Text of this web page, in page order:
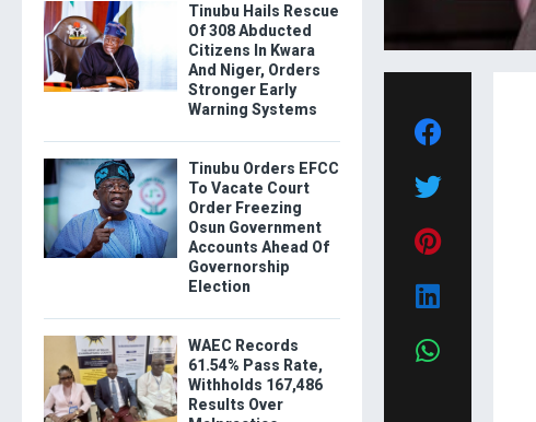
Tinubu Hails Rescue
Of 308 Abducted
Citizens In Kwara
And Niger, Orders
Stronger Early
Warning Systems
Tinubu Orders EFCC
To Vacate Court
Order Freezing
Osun Government
Accounts Ahead Of
Governorship
Election
WAEC Records
61.54% Pass Rate,
Withholds 167,486
Results Over